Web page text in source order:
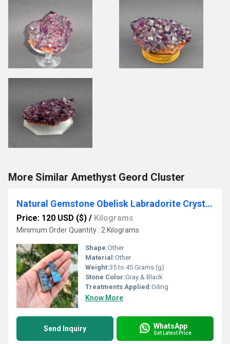
More Similar Amethyst Geord Cluster
Natural Gemstone Obelisk Labradorite Crystals Tower
Price: 120 USD ($) / Kilograms
Minimum Order Quantity : 2 Kilograms
Shape:Other
Material:Other
Weight:35 to 45 Grams (g)
Stone Color:Gray & Black
Treatments Applied:Oiling
Know More
Send Inquiry WhatsApp
Get Latest Price